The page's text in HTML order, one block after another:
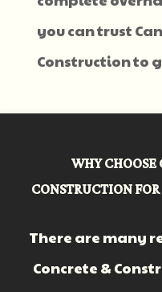
you can trust
Construction to
WHY
CONSTRUCTION
There are many
Concrete &